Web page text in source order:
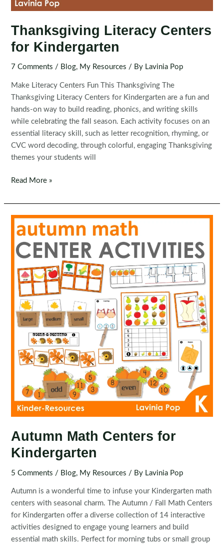
Thanksgiving Literacy Centers
for Kindergarten
7 Comments / Blog, My Resources / By Lavinia Pop
Make Literacy Centers Fun This Thanksgiving The
Thanksgiving Literacy Centers for Kindergarten are a fun and
hands-on way to build reading, phonics, and writing skills
while celebrating the fall season. Each activity focuses on an
essential literacy skill, such as letter recognition, rhyming, or
CVC word decoding, through colorful, engaging Thanksgiving
themes your students will
Thanksgiving
Centers
for
Kindergarten
Read More »
Autumn Math Centers for
Kindergarten
5 Comments / Blog, My Resources / By Lavinia Pop
Autumn is a wonderful time to infuse your Kindergarten math
centers with seasonal charm. The Autumn / Fall Math Centers
for Kindergarten offer a diverse collection of 14 interactive
activities designed to engage young learners and build
essential math skills. Perfect for morning tubs or small group